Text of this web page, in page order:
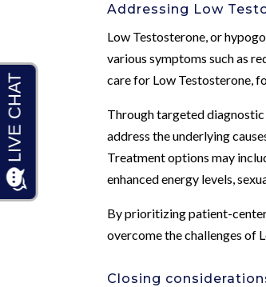
Addressing Low
Low Testosterone, or
various symptoms such as
care for Low Testosterone,
Through targeted diagnostic
address the underlying
Treatment options may
enhanced energy levels,
By prioritizing patient-
overcome the challenges of
Closing